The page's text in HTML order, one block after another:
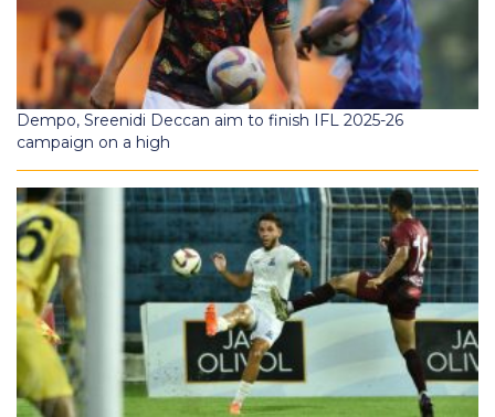
Dempo, Sreenidi Deccan aim to finish IFL 2025-26
campaign on a high